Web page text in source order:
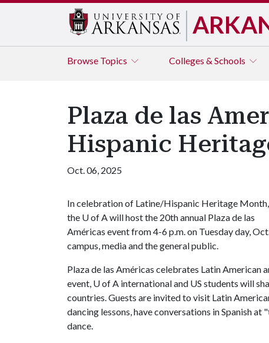
Browse Topics Colleges & Schools
Plaza de las
Hispanic
Oct. 06, 2025
In celebration of Latine/Hispanic Heritage Month,
the U of A will host the 20th annual Plaza de las
Américas event from 4-6 p.m. on Tuesday day,
campus, media and the general public.
Plaza de las Américas celebrates Latin American
event, U of A international and US students will
countries. Guests are invited to visit Latin
dancing lessons, have conversations in Spanish
dance.